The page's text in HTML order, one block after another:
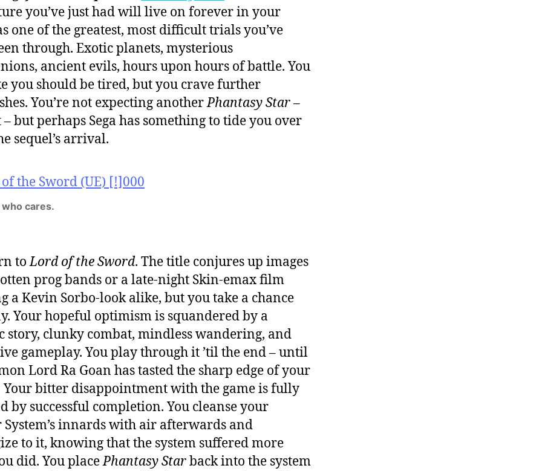
you’ve just had will live on forever in your
one of the greatest, most difficult trials you’ve
through. Exotic planets, mysterious
ancient evils, hours upon hours of battle. You
you should be tired, but you crave further
You’re not expecting anotherPhantasy Star –
but perhaps Sega has something to tide you over
sequel’s arrival.
who cares.
toLord of the Sword. The title conjures up images
prog bands or a late-night Skin-emax film
a Kevin Sorbo-look alike, but you take a chance
Your hopeful optimism is squandered by a
story, clunky combat, mindless wandering, and
gameplay. You play through it ’til the end – until
Lord Ra Goan has tasted the sharp edge of your
Your bitter disappointment with the game is fully
by successful completion. You cleanse your
System’s innards with air afterwards and
to it, knowing that the system suffered more
did. You placePhantasy Starback into the system